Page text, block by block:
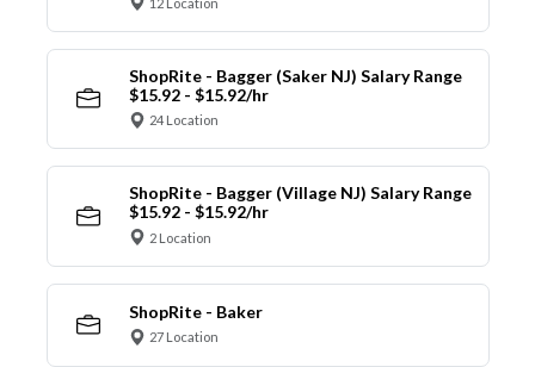
ShopRite - Bagger (Saker NJ) Salary Range
$15.92 - $15.92/hr
24 Location
ShopRite - Bagger (Village NJ) Salary Range
$15.92 - $15.92/hr
2 Location
ShopRite - Baker
27 Location